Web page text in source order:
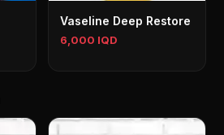
Vaseline Deep Restore
6,000 IQD